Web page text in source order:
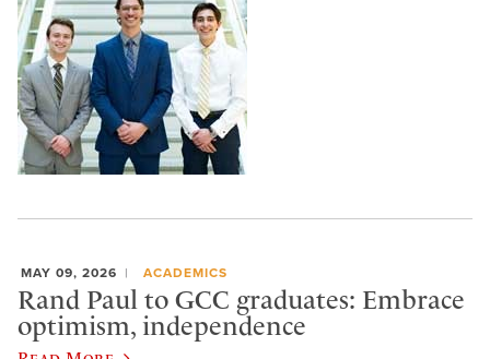
MAY 09, 2026 ACADEMICS
Rand Paul to GCC graduates: Embrace
optimism, independence